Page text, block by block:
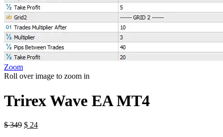
Zoom
Roll over image to zoom in
Trirex Wave EA MT4
$349 $ 24